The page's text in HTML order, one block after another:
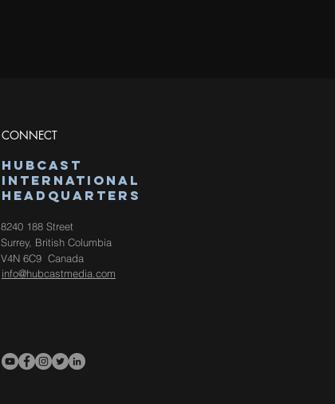
CONNECT
hUBCAST
international
HEadquarters
8240 188 Street
Surrey, British Columbia
V4N 6C9 Canada
info@hubcastmedia.com